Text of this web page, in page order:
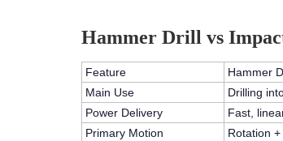
Hammer Drill vs
Feature Hammer
Main Use
Drilling
Power Delivery
Fast,
Primary Motion
Rotation